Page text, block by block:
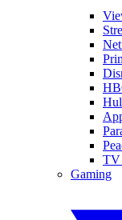
TV
Gaming